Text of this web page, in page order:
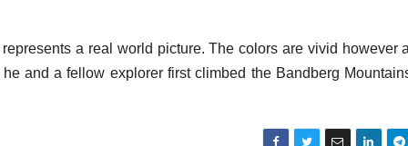
a real world picture. The colors are vivid however
and a fellow explorer first climbed the Bandberg